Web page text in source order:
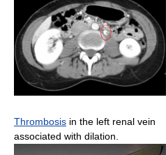
Thrombosis in the left renal vein
associated with dilation.